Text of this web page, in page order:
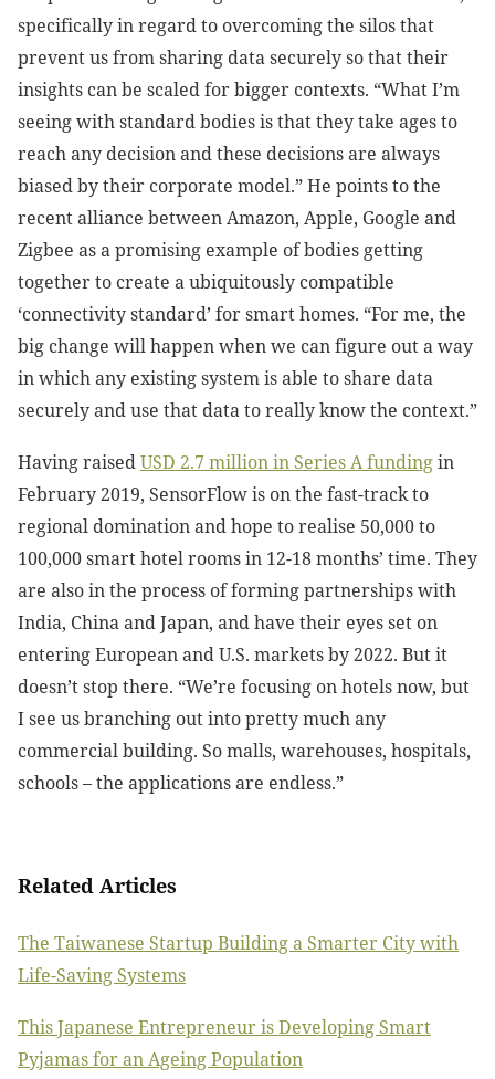
specifically in regard to overcoming the silos that
prevent us from sharing data securely so that their
insights can be scaled for bigger contexts. “What I’m
seeing with standard bodies is that they take ages to
reach any decision and these decisions are always
biased by their corporate model.” He points to the
recent alliance between Amazon, Apple, Google and
Zigbee as a promising example of bodies getting
together to create a ubiquitously compatible
‘connectivity standard’ for smart homes. “For me, the
big change will happen when we can figure out a way
in which any existing system is able to share data
securely and use that data to really know the context.”
Having raisedUSD 2.7 million in Series A fundingin
February 2019, SensorFlow is on the fast-track to
regional domination and hope to realise 50,000 to
100,000 smart hotel rooms in 12-18 months’ time. They
are also in the process of forming partnerships with
India, China and Japan, and have their eyes set on
entering European and U.S. markets by 2022. But it
doesn’t stop there. “We’re focusing on hotels now, but
I see us branching out into pretty much any
commercial building. So malls, warehouses, hospitals,
schools – the applications are endless.”
Related Articles
The Taiwanese Startup Building a Smarter City with
Life-Saving Systems
This Japanese Entrepreneur is Developing Smart
Pyjamas for an Ageing Population